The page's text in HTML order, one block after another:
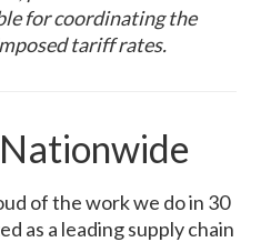
for coordinating the
tariff rates.
of the work we do in 30
as a leading supply chain